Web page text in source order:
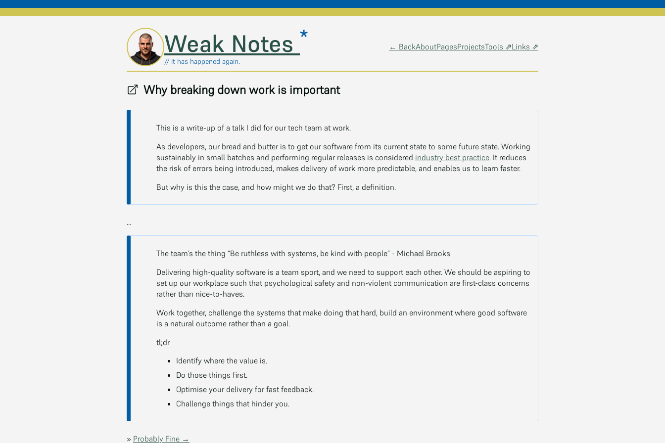
Skip to main contentWeak Notes *
// It has happened again.
← BackAboutPagesProjectsTools ⇗Links ⇗
Why breaking down work is important
This is a write-up of a talk I did for our tech team at work.
As developers, our bread and butter is to get our software from its current state to some future state. Working
sustainably in small batches and performing regular releases is considered industry best practice. It reduces
the risk of errors being introduced, makes delivery of work more predictable, and enables us to learn faster.
But why is this the case, and how might we do that? First, a definition.
…
The team’s the thing “Be ruthless with systems, be kind with people” - Michael Brooks
Delivering high-quality software is a team sport, and we need to support each other. We should be aspiring to
set up our workplace such that psychological safety and non-violent communication are first-class concerns
rather than nice-to-haves.
Work together, challenge the systems that make doing that hard, build an environment where good software
is a natural outcome rather than a goal.
tl;dr
Identify where the value is.
Do those things first.
Optimise your delivery for fast feedback.
Challenge things that hinder you.
» Probably Fine →